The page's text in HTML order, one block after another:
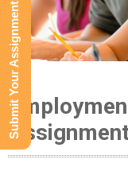
Submit Your Assignment